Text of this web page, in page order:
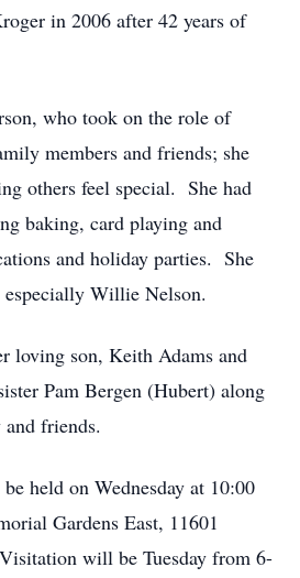
in 2006 after 42 years of
who took on the role of
members and friends; she
others feel special. She had
baking, card playing and
and holiday parties. She
Willie Nelson.
loving son, Keith Adams and
Pam Bergen (Hubert) along
friends.
held on Wednesday at 10:00
Gardens East, 11601
will be Tuesday from 6-